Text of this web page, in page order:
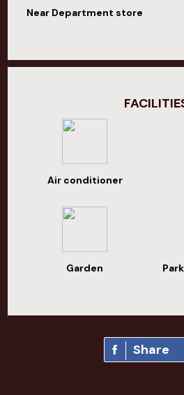
Near Department store
Air conditioner
Garden
Share